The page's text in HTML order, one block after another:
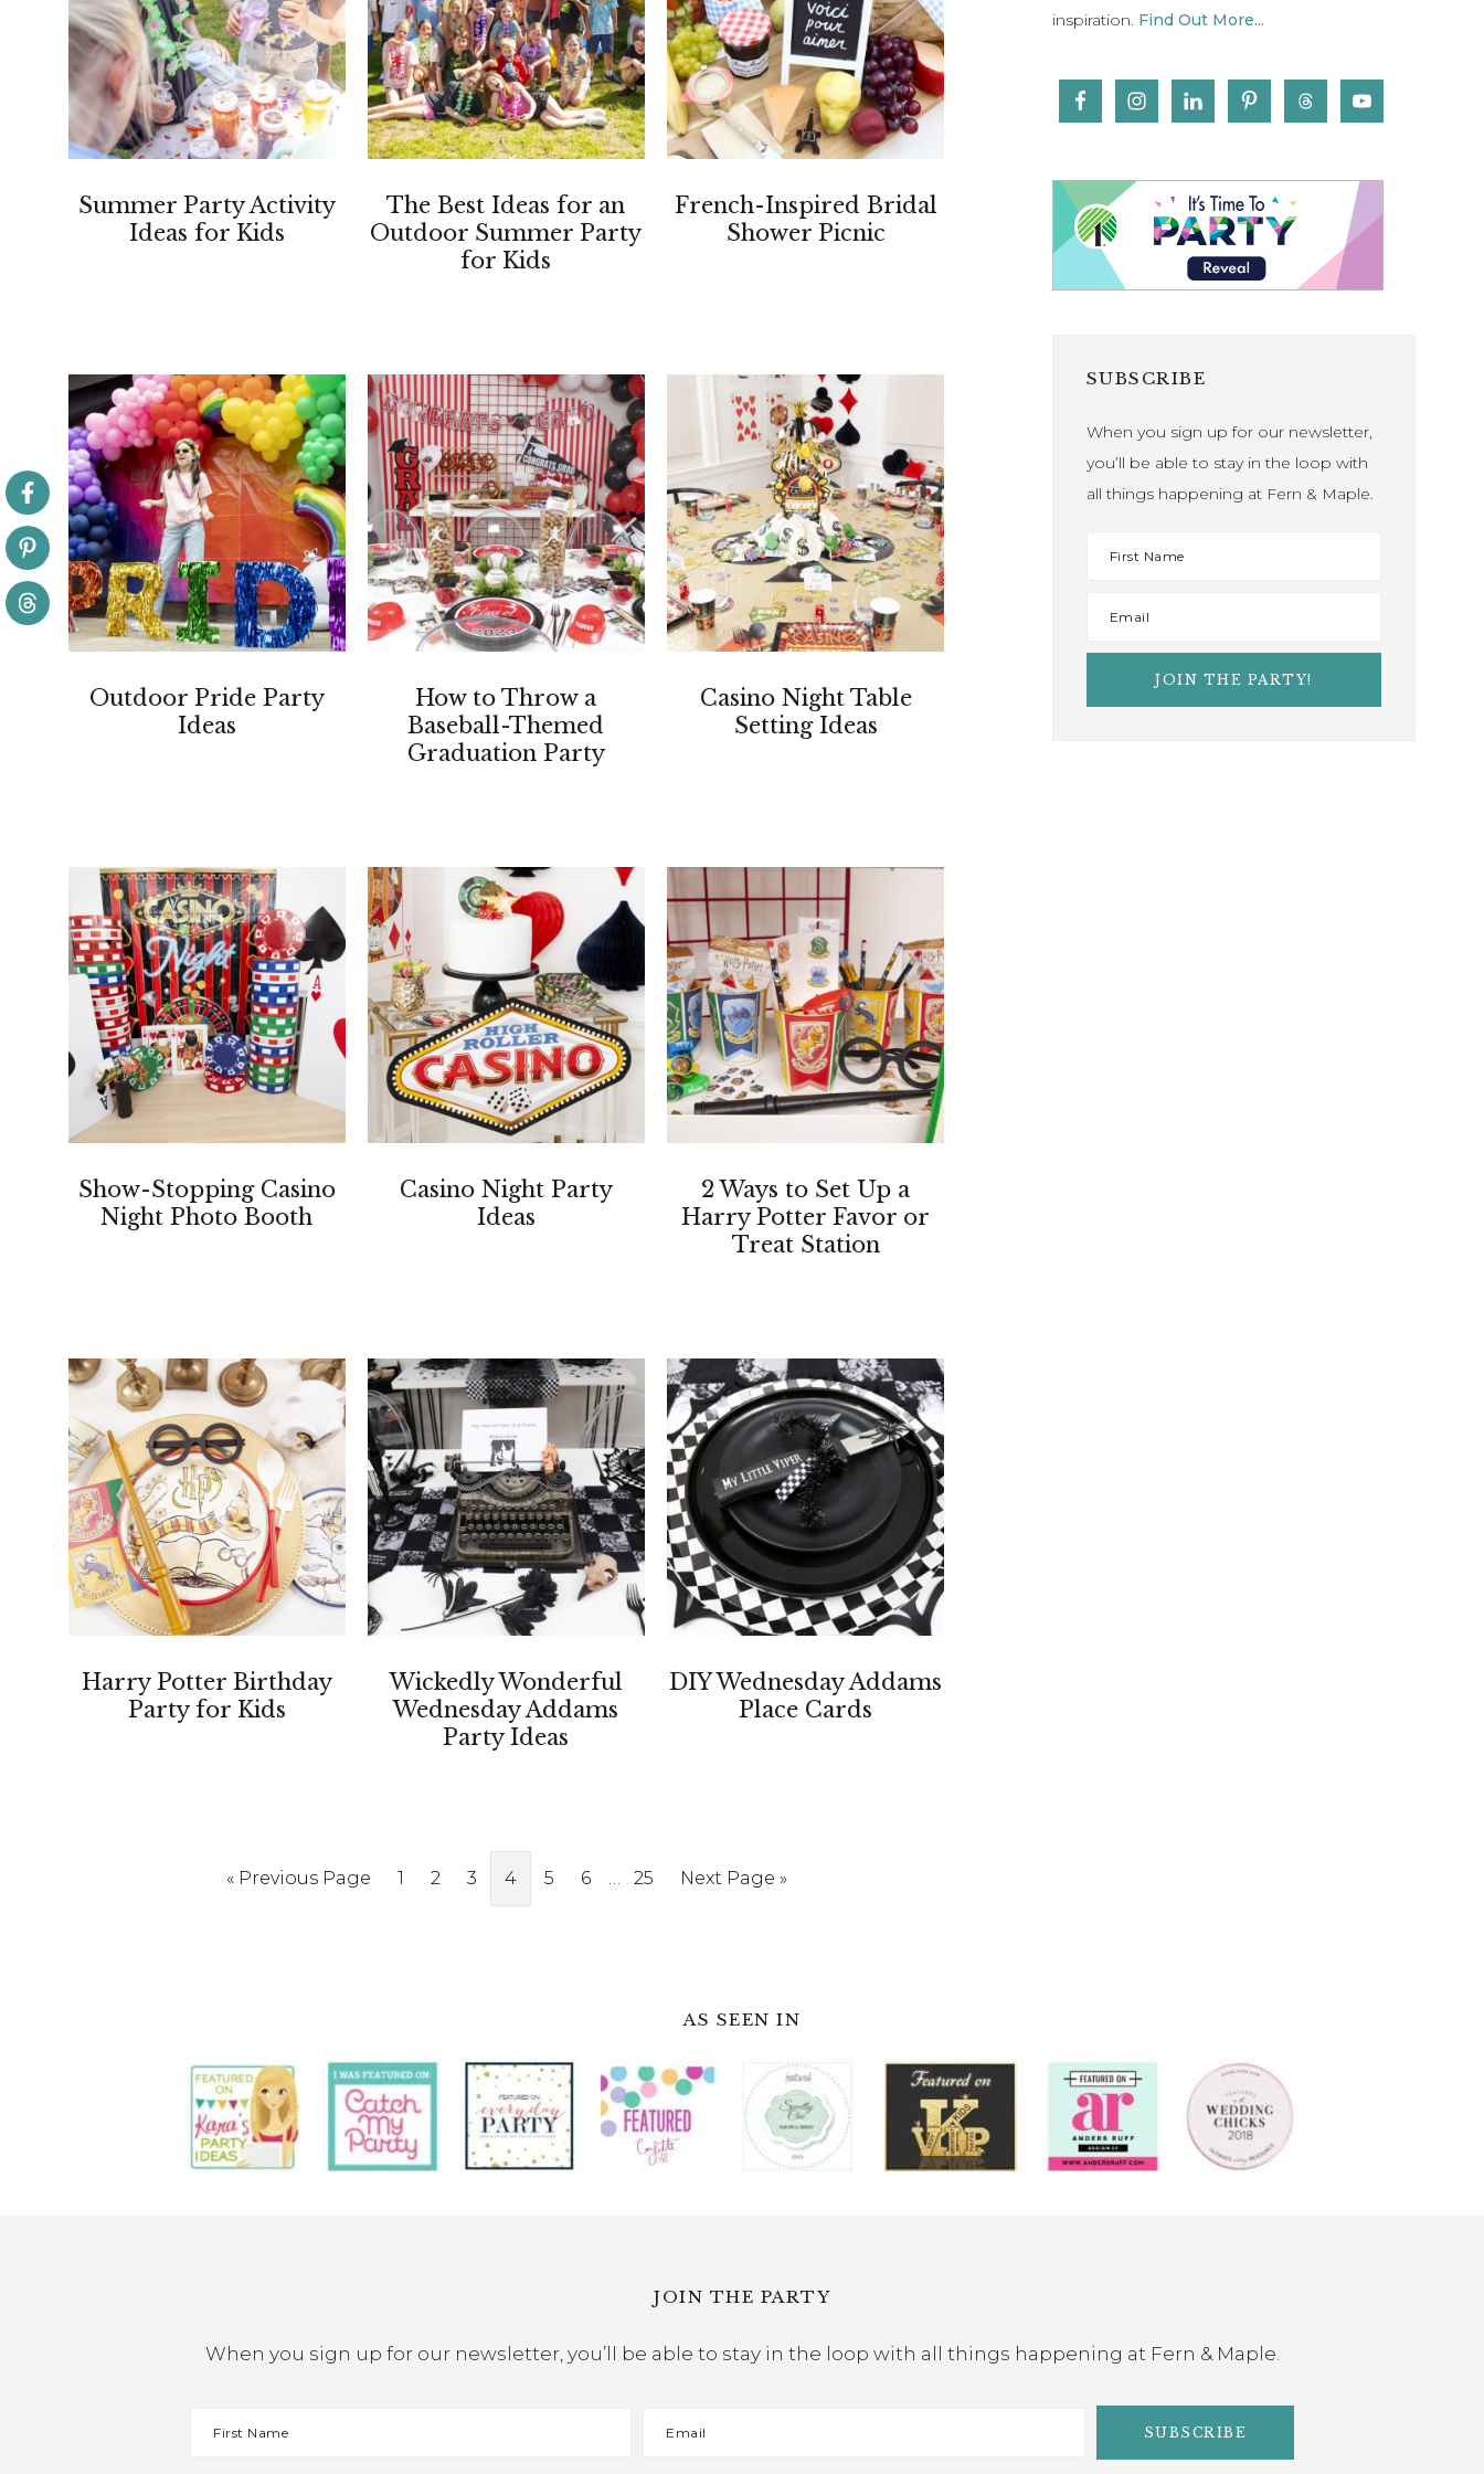
Summer Party Activity
Ideas for Kids
The Best Ideas for an
Outdoor Summer Party
for Kids
French-Inspired Bridal
Shower Picnic
Outdoor Pride Party
Ideas
How to Throw a
Baseball-Themed
Graduation Party
Casino Night Table
Setting Ideas
Show-Stopping Casino
Night Photo Booth
Casino Night Party
Ideas
2 Ways to Set Up a
Harry Potter Favor or
Treat Station
Harry Potter Birthday
Party for Kids
Wickedly Wonderful
Wednesday Addams
Party Ideas
DIY Wednesday Addams
Place Cards
« Go
Previous Page Page
1 Page
2 Page
3 Page
4 Page
5 Page
6
Interim
… Page
25
Go
Next Page »
inspiration. Find Out More...
SUBSCRIBE
When you sign up for our newsletter,
you’ll be able to stay in the loop with
all things happening at Fern & Maple.
AS SEEN IN
JOIN THE PARTY
When you sign up for our newsletter, you’ll be able to stay in the loop with all things happening at Fern & Maple.